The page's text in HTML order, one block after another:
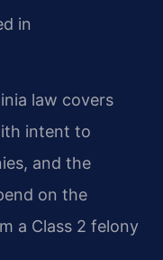
in
law covers
intent to
and the
on the
a Class 2 felony